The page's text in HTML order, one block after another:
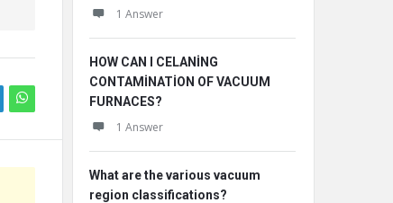
1 Answer
HOW CAN I CELANİNG
CONTAMİNATİON OF VACUUM
FURNACES?
1 Answer
What are the various vacuum
region classifications?